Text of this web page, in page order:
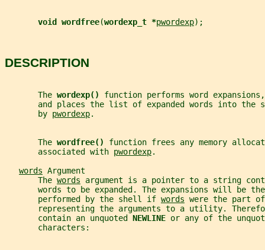
void wordfree(wordexp_t *pwordexp);
DESCRIPTION
       The
wordexp() function performs word
and places the list of expanded words into the
       by
pwordexp.
       The
wordfree() function frees any memory
       associated with
pwordexp.
words Argument
       The
words argument is a pointer to a string
words to be expanded. The expansions will be
       performed by the shell if
words were the part of
representing the arguments to a utility.
       contain an unquoted
NEWLINE or any of the
       characters: